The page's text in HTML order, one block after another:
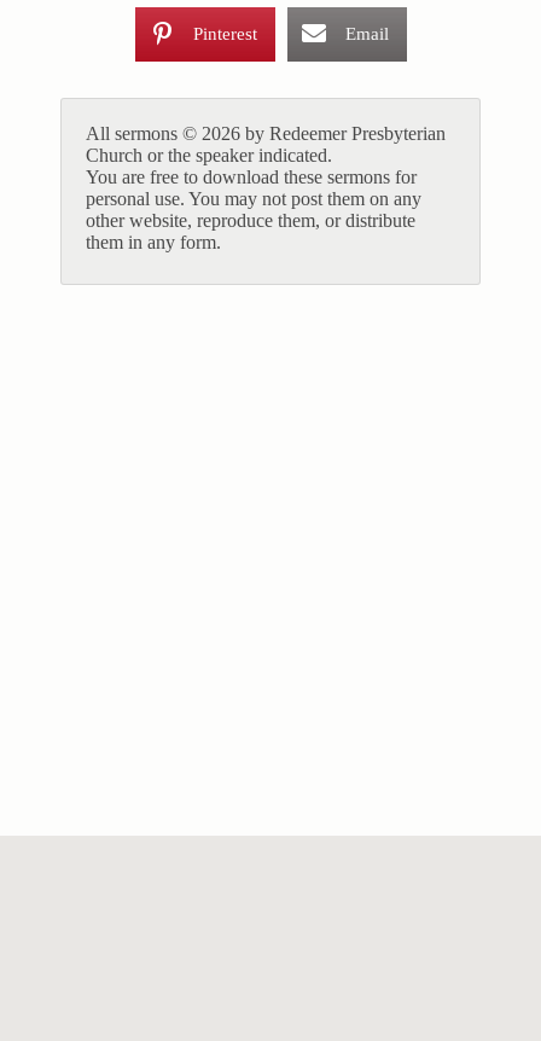
Pinterest Email
All sermons © 2026 by Redeemer Presbyterian
Church or the speaker indicated.
You are free to download these sermons for
personal use. You may not post them on any
other website, reproduce them, or distribute
them in any form.